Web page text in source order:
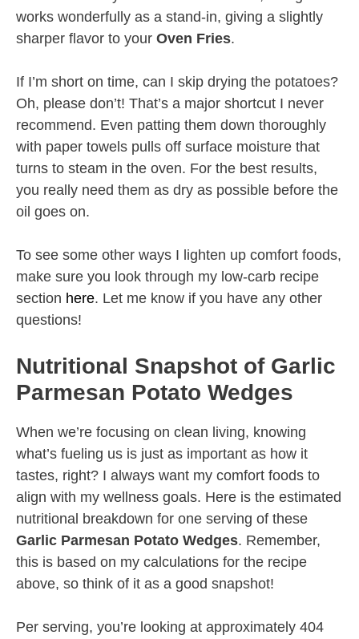
works wonderfully as a stand-in, giving a slightly
sharper flavor to your Oven Fries.
If I’m short on time, can I skip drying the potatoes?
Oh, please don’t! That’s a major shortcut I never
recommend. Even patting them down thoroughly
with paper towels pulls off surface moisture that
turns to steam in the oven. For the best results,
you really need them as dry as possible before the
oil goes on.
To see some other ways I lighten up comfort foods,
make sure you look through my low-carb recipe
section here. Let me know if you have any other
questions!
Nutritional Snapshot of Garlic
Parmesan Potato Wedges
When we’re focusing on clean living, knowing
what’s fueling us is just as important as how it
tastes, right? I always want my comfort foods to
align with my wellness goals. Here is the estimated
nutritional breakdown for one serving of these
Garlic Parmesan Potato Wedges. Remember,
this is based on my calculations for the recipe
above, so think of it as a good snapshot!
Per serving, you’re looking at approximately 404